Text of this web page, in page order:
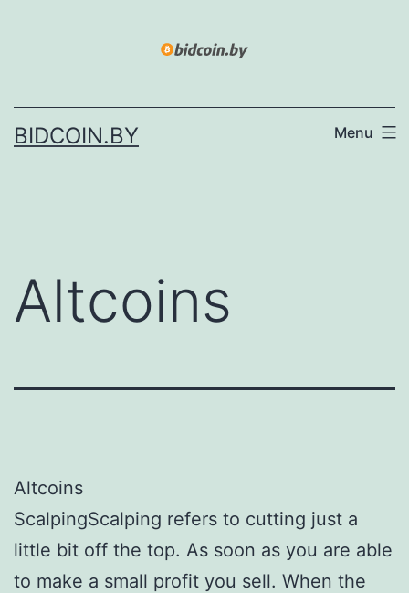
BIDCOIN.BY Menu
Altcoins
Altcoins
ScalpingScalping refers to cutting just a
little bit off the top. As soon as you are able
to make a small profit you sell. When the